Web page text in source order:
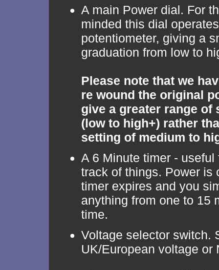
A main Power dial. For
minded this dial
potentiometer, giving a
graduation from low to
Please note that we
re wound the original
give a greater range of
(low to high+) rather
setting of medium to
A 6 Minute timer - useful
track of things. Power is
timer expires and you
anything from one to 15
time.
Voltage selector switch.
UK/European voltage or